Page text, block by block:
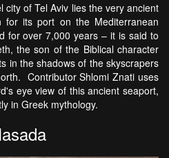
city of Tel Aviv lies the very ancient
for its port on the Mediterranean
for over 7,000 years – it is said to
the son of the Biblical character
in the shadows of the skyscrapers
Contributor Shlomi Znati uses
eye view of this ancient seaport,
in Greek mythology.